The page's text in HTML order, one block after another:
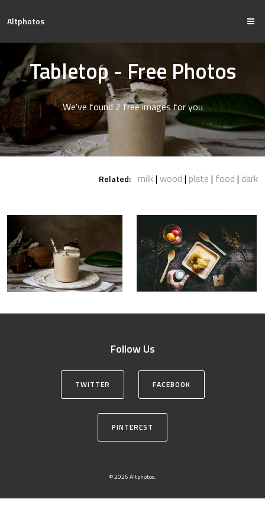
Altphotos
Tabletop - Free Photos
We've found 2 free images for you
Related: milk wood plate food dark
Follow Us
TWITTER FACEBOOK
PINTEREST
© 2026 Altphotos.